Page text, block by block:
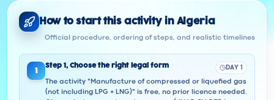
How to start this activity in Algeria
Official procedure, ordering of steps, and realistic timelines
1
Step 1, Choose the right legal form DAY 1
The activity "Manufacture of compressed or liquefied gas
(not including LPG + LNG)" is free, no prior licence needed.